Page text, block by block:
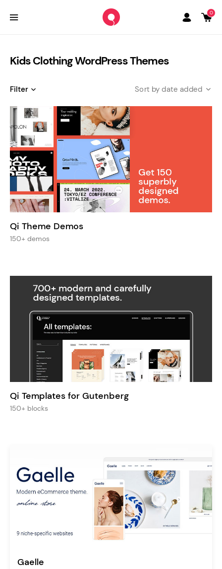
0
Kids Clothing WordPress Themes
Filter date added
Qi Theme Demos
150+ demos
Qi Templates for Gutenberg
150+ blocks
Gaelle